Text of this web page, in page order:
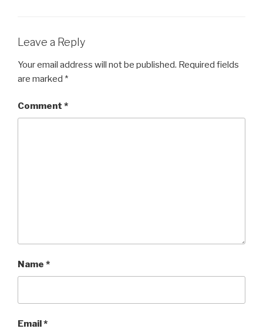
Leave a Reply
Your email address will not be published. Required fields
are marked *
Comment *
Name *
Email*